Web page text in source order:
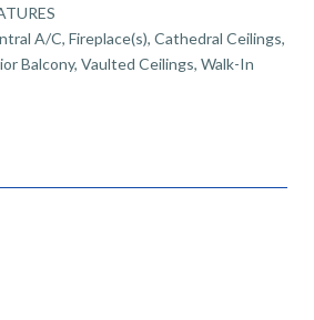
A/C, Fireplace(s), Cathedral Ceilings,
Balcony, Vaulted Ceilings, Walk-In